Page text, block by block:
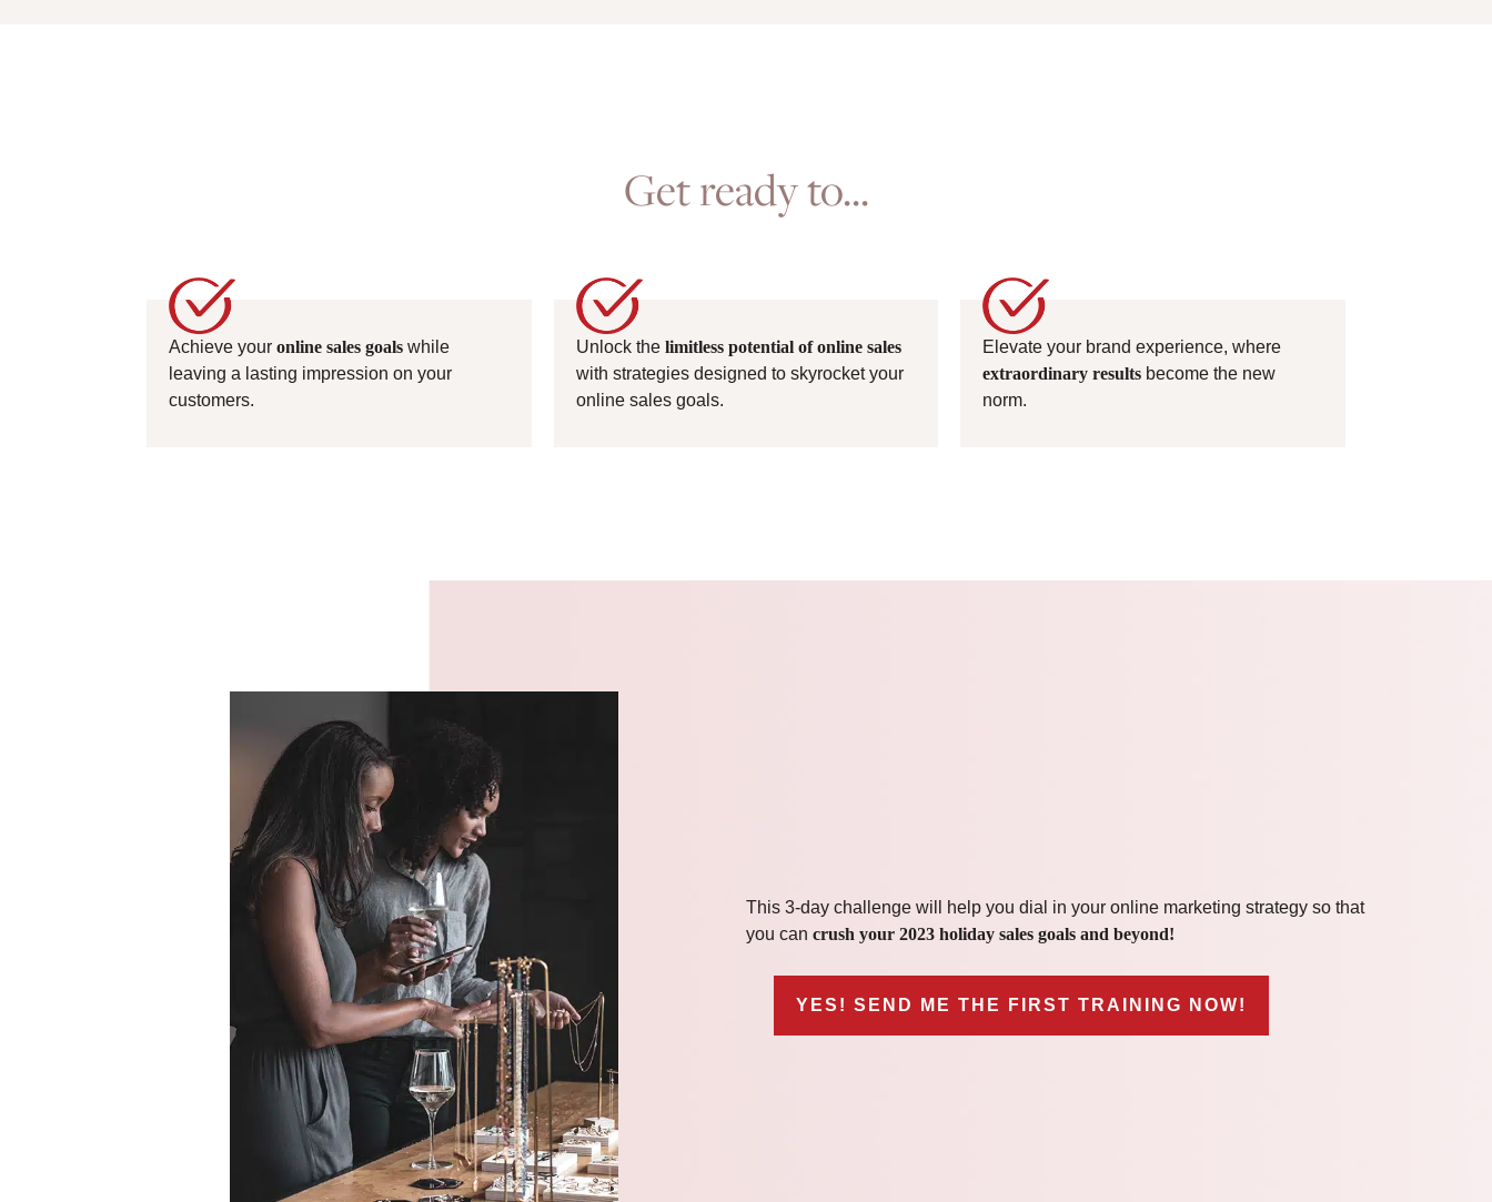
Get ready to...
Achieve your online sales goals while
leaving a lasting impression on your
customers.
Unlock the limitless potential of online sales
with strategies designed to skyrocket your
online sales goals.
Elevate your brand experience, where
extraordinary results become the new
norm.
This 3-day challenge will help you dial in your online marketing strategy so that
you can crush your 2023 holiday sales goals and beyond!
YES! SEND ME THE FIRST TRAINING NOW!